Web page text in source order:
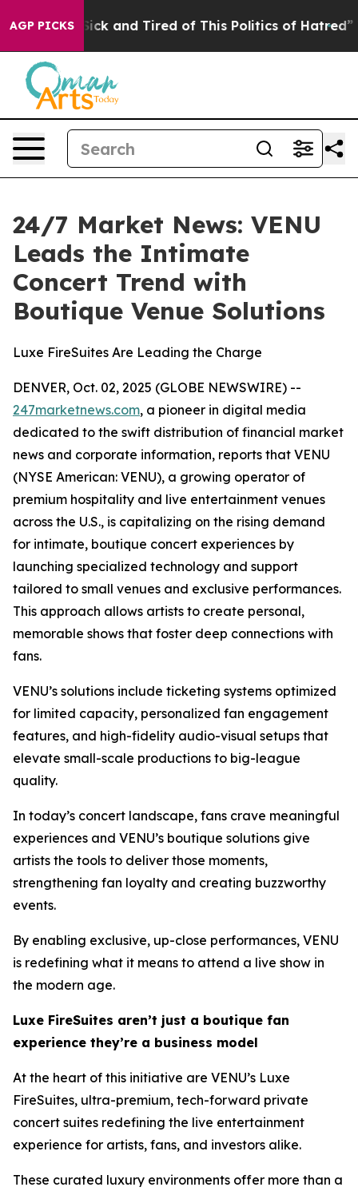
AGP PICKS
Are Sick and Tired of This Politics of Hatred” The
24/7 Market News: VENU
Leads the Intimate
Concert Trend with
Boutique Venue Solutions
Luxe FireSuites Are Leading the Charge
DENVER, Oct. 02, 2025 (GLOBE NEWSWIRE) --
247marketnews.com, a pioneer in digital media
dedicated to the swift distribution of financial market
news and corporate information, reports that VENU
(NYSE American: VENU), a growing operator of
premium hospitality and live entertainment venues
across the U.S., is capitalizing on the rising demand
for intimate, boutique concert experiences by
launching specialized technology and support
tailored to small venues and exclusive performances.
This approach allows artists to create personal,
memorable shows that foster deep connections with
fans.
VENU’s solutions include ticketing systems optimized
for limited capacity, personalized fan engagement
features, and high-fidelity audio-visual setups that
elevate small-scale productions to big-league
quality.
In today’s concert landscape, fans crave meaningful
experiences and VENU’s boutique solutions give
artists the tools to deliver those moments,
strengthening fan loyalty and creating buzzworthy
events.
By enabling exclusive, up-close performances, VENU
is redefining what it means to attend a live show in
the modern age.
Luxe FireSuites aren’t just a boutique fan
experience they’re a business model
At the heart of this initiative are VENU’s Luxe
FireSuites, ultra-premium, tech-forward private
concert suites redefining the live entertainment
experience for artists, fans, and investors alike.
These curated luxury environments offer more than a